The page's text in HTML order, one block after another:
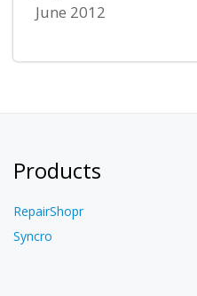
June 2012
Products
RepairShopr
Syncro